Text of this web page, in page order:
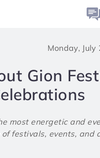
Monday,
Gion
most energetic and
festivals, events, and